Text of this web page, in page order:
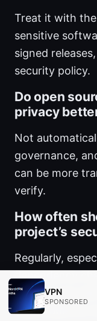
Treat it with
sensitive
signed
security policy.
Do open
privacy
Not
governance,
can be more
verify.
How often
project’s
Regularly,
dependency
part of your risk
reasonable for
VPN
SPONSORED